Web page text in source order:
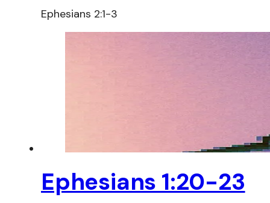
Ephesians 2:1-3
Ephesians 1:20-23